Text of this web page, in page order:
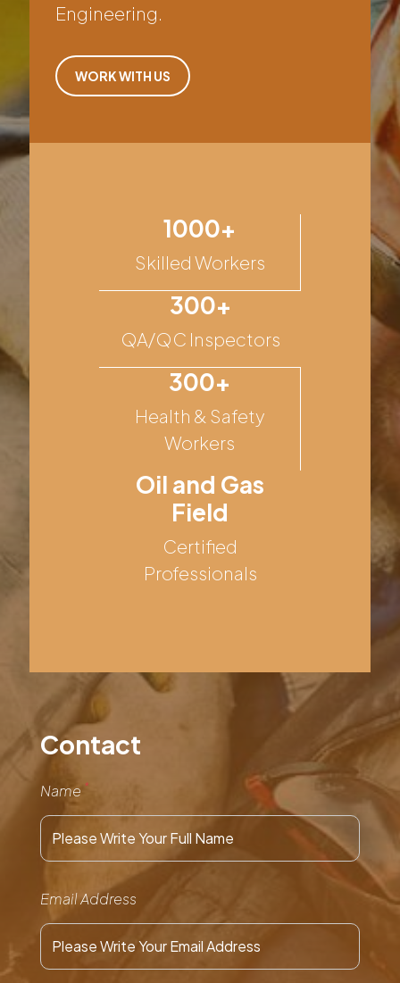
Engineering.
WORK WITH US
1000+
Skilled Workers
300+
QA/QC Inspectors
300+
Health & Safety
Workers
Oil and Gas
Field
Certified
Professionals
Contact
Name *
Email Address